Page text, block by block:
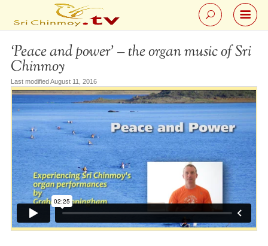
‘Peace and power’ – the organ music of Sri
Chinmoy
Last modified August 11, 2016